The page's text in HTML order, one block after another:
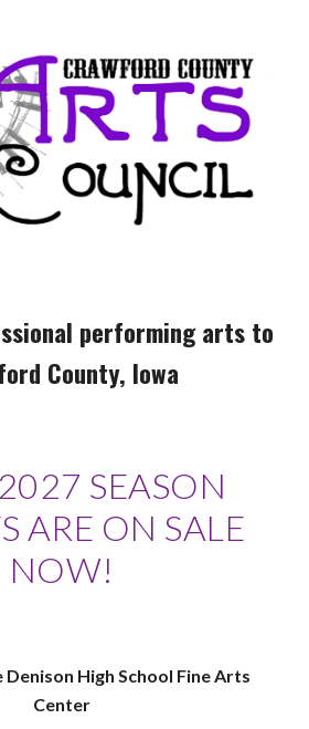
performing arts to
County, Iowa
SEASON
ARE ON SALE
NOW!
High School Fine Arts
Center